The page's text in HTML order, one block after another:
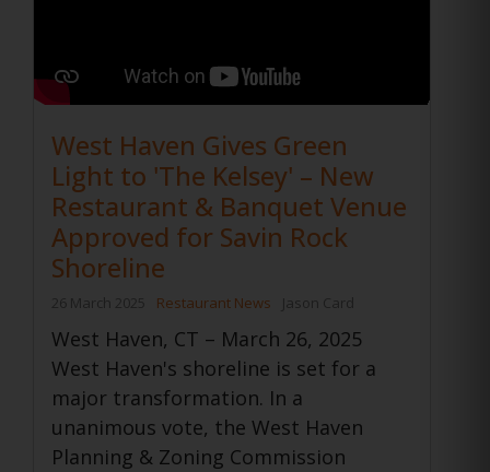
West Haven Gives Green
Light to 'The Kelsey' – New
Restaurant & Banquet Venue
Approved for Savin Rock
Shoreline
26 March 2025 Restaurant News Jason Card
West Haven, CT – March 26, 2025
West Haven's shoreline is set for a
major transformation. In a
unanimous vote, the West Haven
Planning & Zoning Commission